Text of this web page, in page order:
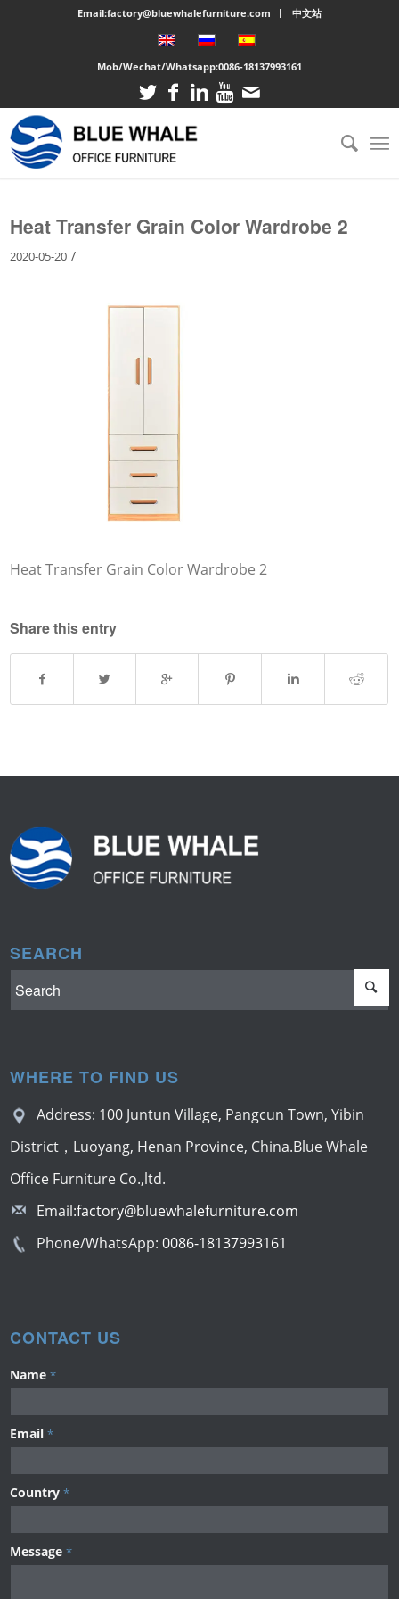
Email:factory@bluewhalefurniture.com 中文站
Mob/Wechat/Whatsapp:0086-18137993161
You are here: Home /Large cabinet
Heat Transfer Grain Color Wardrobe 2
Heat Transfer Grain Color Wardrobe 2
2020-05-20 /
Heat Transfer Grain Color Wardrobe 2
Share this entry
SEARCH
WHERE TO FIND US
Address: 100 Juntun Village, Pangcun Town, Yibin
District，Luoyang, Henan Province, China.Blue Whale
Office Furniture Co.,ltd.
Email:factory@bluewhalefurniture.com
Phone/WhatsApp:0086-18137993161
CONTACT US
Name *
Email *
Country *
Message *